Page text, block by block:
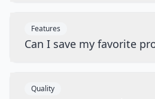
Features
Can I save my favorite
Quality